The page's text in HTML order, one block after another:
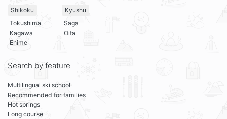
Shikoku
Tokushima
Kagawa
Ehime
Kyushu
Saga
Oita
Search by feature
Multilingual ski school
Recommended for families
Hot springs
Long course